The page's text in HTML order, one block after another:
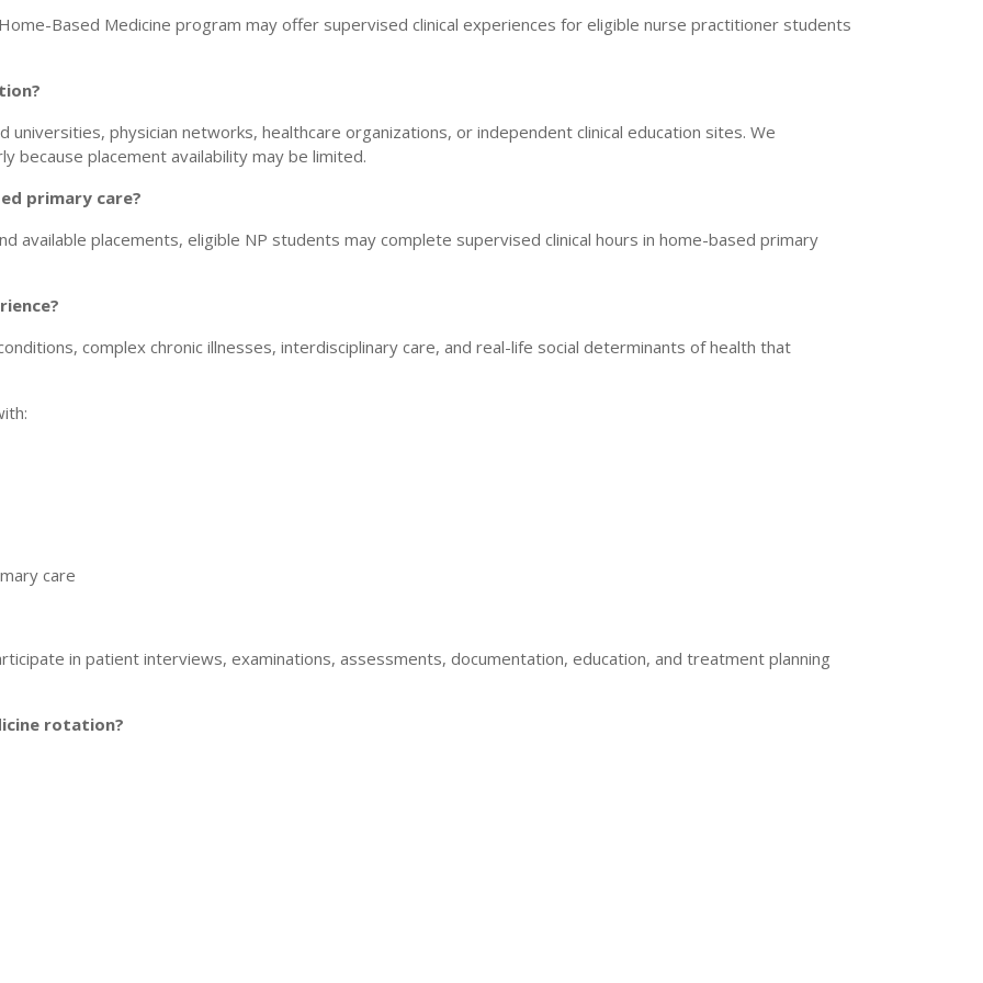
Based Medicine program may offer supervised clinical experiences for eligible nurse practitioner students
physician networks, healthcare organizations, or independent clinical education sites. We
because placement availability may be limited.
primary care?
available placements, eligible NP students may complete supervised clinical hours in home-based primary
complex chronic illnesses, interdisciplinary care, and real-life social determinants of health that
care
in patient interviews, examinations, assessments, documentation, education, and treatment planning
rotation?